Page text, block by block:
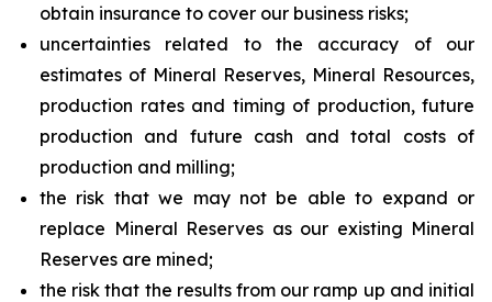
obtain insurance to cover our business risks;
uncertainties related to the accuracy of our
estimates of Mineral Reserves, Mineral Resources,
production rates and timing of production, future
production and future cash and total costs of
production and milling;
the risk that we may not be able to expand or
replace Mineral Reserves as our existing Mineral
Reserves are mined;
the risk that the results from our ramp up and initial